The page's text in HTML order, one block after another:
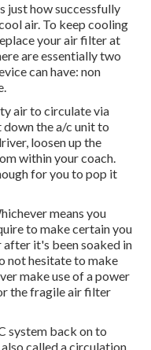
just how successfully
air. To keep cooling
your air filter at
are essentially two
can have: non
air to circulate via
down the a/c unit to
loosen up the
within your coach.
for you to pop it
means you
to make certain you
it's been soaked in
not hesitate to make
make use of a power
the fragile air filter
system back on to
called a circulation